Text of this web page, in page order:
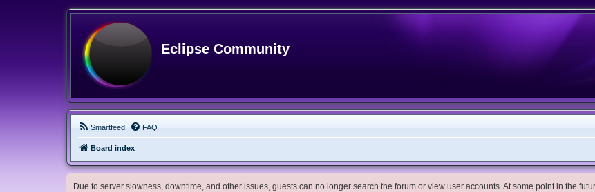
Eclipse Community
Smartfeed FAQ
Board index
Due to server slowness, downtime, and other issues, guests can no longer search the forum or view user accounts. At some point in the